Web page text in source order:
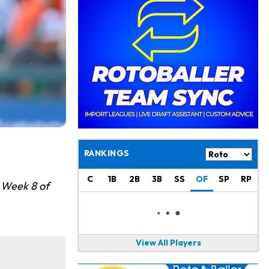
8 of
19 h ago
Jaylen Warren 21 h ago
Aaron Donald 21 h ago
Dealing With Muscle Tightness, Expected to be Fine
Joining Commanders
Jeremiyah Love 1 d ago
RANKINGS
C 1B 2B 3B SS OF SP RP
View All Players